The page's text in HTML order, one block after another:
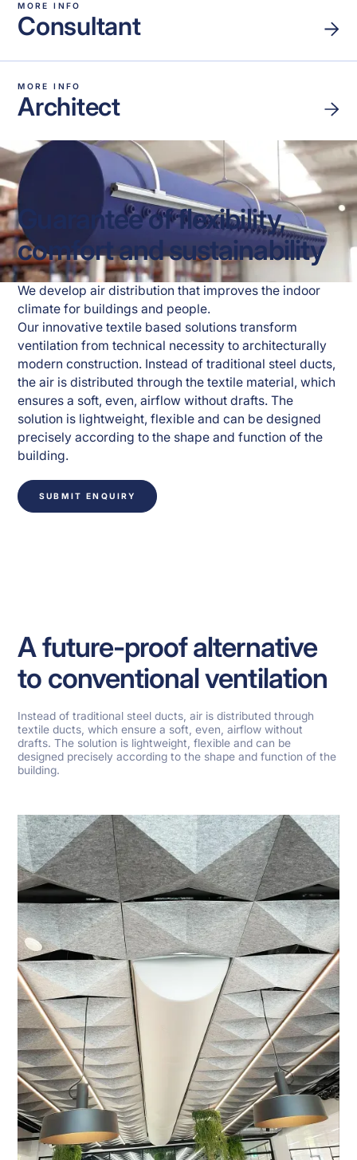
MORE INFO
Consultant
MORE INFO
Architect
Guarantee of flexibility,
comfort and sustainability
We develop air distribution that improves the indoor
climate for buildings and people.
Our innovative textile based solutions transform
ventilation from technical necessity to architecturally
modern construction. Instead of traditional steel ducts,
the air is distributed through the textile material, which
ensures a soft, even, airflow without drafts. The
solution is lightweight, flexible and can be designed
precisely according to the shape and function of the
building.
SUBMIT ENQUIRY
A future-proof alternative
to conventional ventilation
Instead of traditional steel ducts, air is distributed through
textile ducts, which ensure a soft, even, airflow without
drafts. The solution is lightweight, flexible and can be
designed precisely according to the shape and function of the
building.